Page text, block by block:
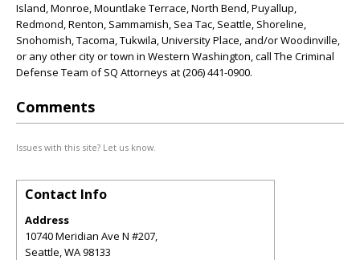
Island, Monroe, Mountlake Terrace, North Bend, Puyallup,
Redmond, Renton, Sammamish, Sea Tac, Seattle, Shoreline,
Snohomish, Tacoma, Tukwila, University Place, and/or Woodinville,
or any other city or town in Western Washington, call The Criminal
Defense Team of SQ Attorneys at (206) 441-0900.
Comments
Issues with this site? Let us know.
Contact Info
Address
10740 Meridian Ave N #207,
Seattle,WA98133